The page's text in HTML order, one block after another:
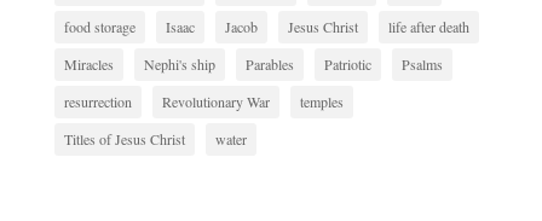
food storage
Isaac Jacob Jesus Christ
life after death
Miracles
Nephi's ship Parables Patriotic
Psalms
resurrection
Revolutionary War
temples
Titles of Jesus Christ
water